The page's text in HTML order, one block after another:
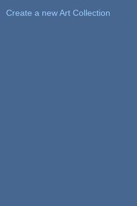
Create a new Art Collection